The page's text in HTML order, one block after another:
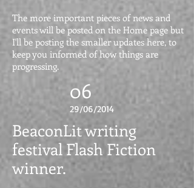
The more important pieces of news and
events will be posted on the Home page but
I'll be posting the smaller updates here, to
keep you informed of how things are
progressing.
06
29/06/2014
BeaconLit writing
festival Flash Fiction
winner.